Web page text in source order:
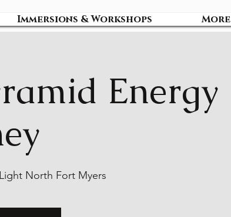
Immersions & Workshops More
Energy
North Fort Myers